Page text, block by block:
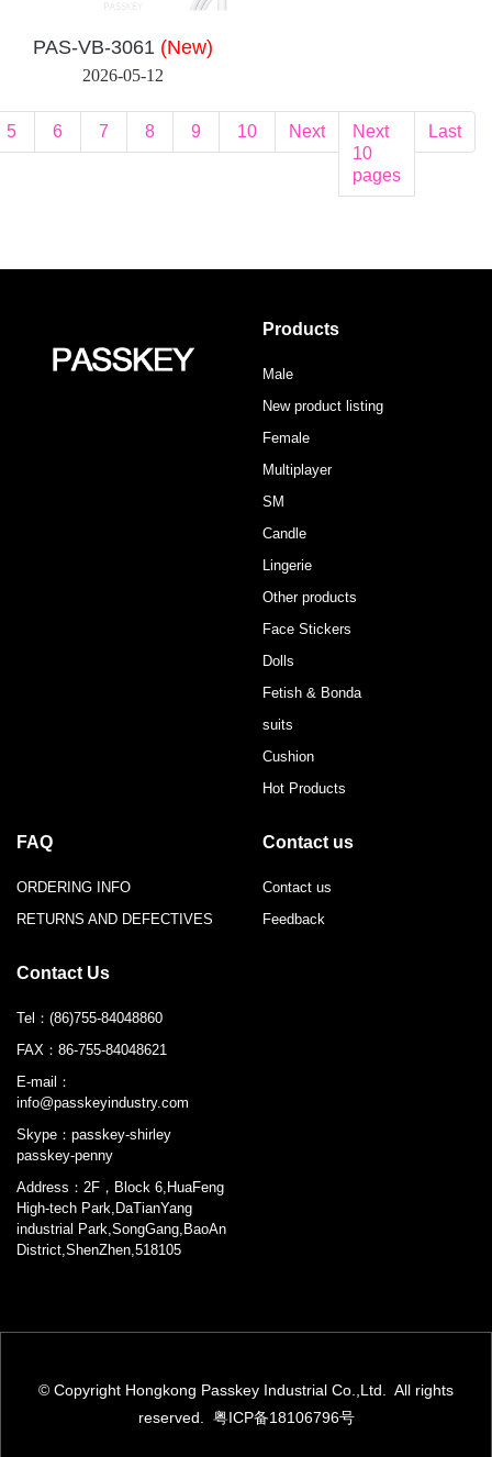
PAS-VB-3061 (New)
2026-05-12
5 6 7 8 9 10 Next
Next
10
pages
Last
Products
Male
New product listing
Female
Multiplayer
SM
Candle
Lingerie
Other products
Face Stickers
Dolls
Fetish & Bonda
suits
Cushion
Hot Products
FAQ
ORDERING INFO
RETURNS AND DEFECTIVES
Contact us
Contact us
Feedback
Contact Us
Tel： (86)755-84048860
FAX： 86-755-84048621
E-mail：
info@passkeyindustry.com
Skype： passkey-shirley
passkey-penny
Address：2F，Block 6,HuaFeng
High-tech Park,DaTianYang
industrial Park,SongGang,BaoAn
District,ShenZhen,518105
© Copyright Hongkong Passkey Industrial Co.,Ltd. All rights
reserved. 粤ICP备18106796号